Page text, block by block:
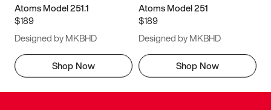
Atoms Model 251.1
$189
Designed by MKBHD
Shop Now
Atoms Model 251
$189
Designed by MKBHD
Shop Now